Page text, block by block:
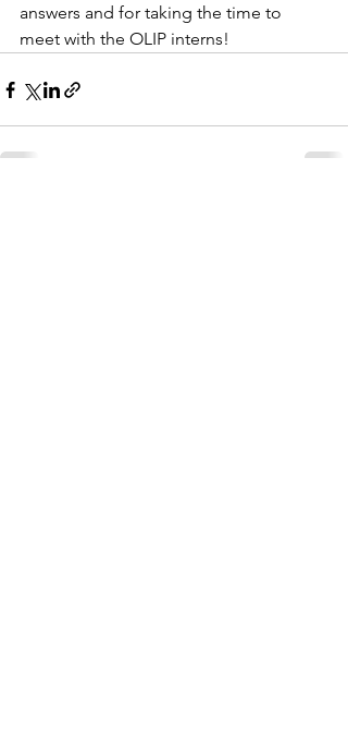
answers and for taking the time to
meet with the OLIP interns!